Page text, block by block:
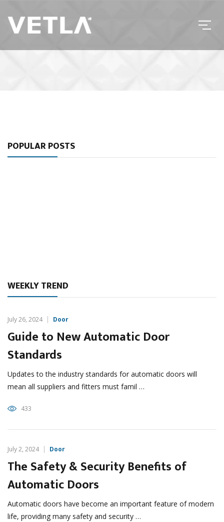
POPULAR POSTS
WEEKLY TREND
July 26, 2024 Door
Guide to New Automatic Door
Standards
Updates to the industry standards for automatic doors will
mean all suppliers and fitters must famil …
433
July 2, 2024 Door
The Safety & Security Benefits of
Automatic Doors
Automatic doors have become an important feature of modern
life, providing many safety and security …